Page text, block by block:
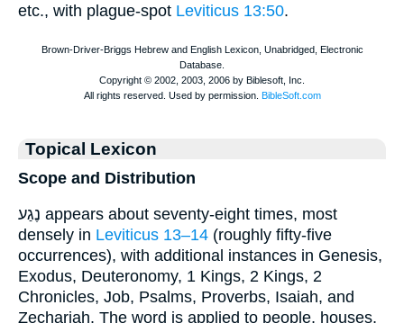
etc., with plague-spot Leviticus 13:50.
Topical Lexicon
Scope and Distribution
נֶגַע appears about seventy-eight times, most
densely in Leviticus 13–14 (roughly fifty-five
occurrences), with additional instances in Genesis,
Exodus, Deuteronomy, 1 Kings, 2 Kings, 2
Chronicles, Job, Psalms, Proverbs, Isaiah, and
Zechariah. The word is applied to people, houses,